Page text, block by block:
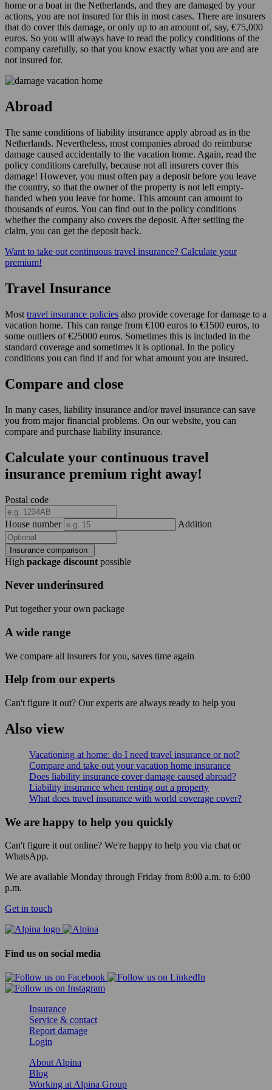
home or a boat in the Netherlands, and they are damaged by your
actions, you are not insured for this in most cases. There are insurers
that do cover this damage, or only up to an amount of, say, €75,000
euros. So you will always have to read the policy conditions of the
company carefully, so that you know exactly what you are and are
not insured for.
Abroad
The same conditions of liability insurance apply abroad as in the
Netherlands. Nevertheless, most companies abroad do reimburse
damage caused accidentally to the vacation home. Again, read the
policy conditions carefully, because not all insurers cover this
damage! However, you must often pay a deposit before you leave
the country, so that the owner of the property is not left empty-
handed when you leave for home. This amount can amount to
thousands of euros. You can find out in the policy conditions
whether the company also covers the deposit. After settling the
claim, you can get the deposit back.
Want to take out continuous travel insurance? Calculate your
premium!
Travel Insurance
Most travel insurance policies also provide coverage for damage to a
vacation home. This can range from €100 euros to €1500 euros, to
some outliers of €25000 euros. Sometimes this is included in the
standard coverage and sometimes it is optional. In the policy
conditions you can find if and for what amount you are insured.
Compare and close
In many cases, liability insurance and/or travel insurance can save
you from major financial problems. On our website, you can
compare and purchase liability insurance.
Calculate your continuous travel
insurance premium right away!
Postal code
House number Addition
Insurance comparison
High package discount possible
Never underinsured
Put together your own package
A wide range
We compare all insurers for you, saves time again
Help from our experts
Can't figure it out? Our experts are always ready to help you
Also view
Vacationing at home: do I need travel insurance or not?
Compare and take out your vacation home insurance
Does liability insurance cover damage caused abroad?
Liability insurance when renting out a property
What does travel insurance with world coverage cover?
We are happy to help you quickly
Can't figure it out online? We're happy to help you via chat or
WhatsApp.
We are available Monday through Friday from 8:00 a.m. to 6:00
p.m.
Get in touch
Find us on social media
Insurance
Service & contact
Report damage
Login
About Alpina
Blog
Working at Alpina Group